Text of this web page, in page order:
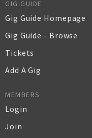
GIG GUIDE
Gig Guide Homepage
Gig Guide - Browse
Tickets
Add A Gig
MEMBERS
Login
Join